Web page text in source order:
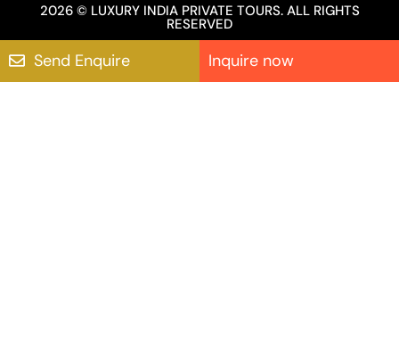
2026 © LUXURY INDIA PRIVATE TOURS. ALL RIGHTS
RESERVED
Send Enquire Inquire now